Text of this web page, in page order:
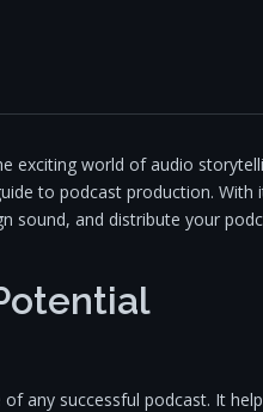
exciting world of audio
to podcast production. With
sound, and distribute your
any successful podcast. It